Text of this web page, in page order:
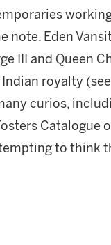
note. Eden
III and Queen
royalty (see
curios,
Catalogue
to think